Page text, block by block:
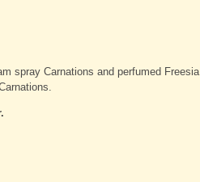
spray Carnations and perfumed Freesia